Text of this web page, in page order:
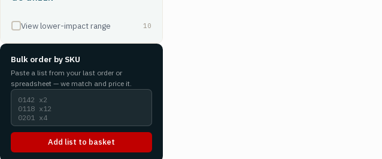
View lower-impact range 10
Bulk order by SKU
Paste a list from your last order or
spreadsheet — we match and price it.
Add list to basket